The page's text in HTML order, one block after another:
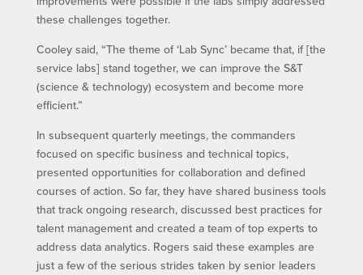
these challenges together.
Cooley said, “The theme of ‘Lab Sync’ became that, if [the
service labs] stand together, we can improve the S&T
(science & technology) ecosystem and become more
efficient.”
In subsequent quarterly meetings, the commanders
focused on specific business and technical topics,
presented opportunities for collaboration and defined
courses of action. So far, they have shared business tools
that track ongoing research, discussed best practices for
talent management and created a team of top experts to
address data analytics. Rogers said these examples are
just a few of the serious strides taken by senior leaders